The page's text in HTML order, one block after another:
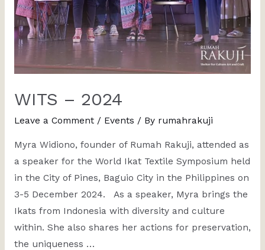
WITS – 2024
Leave a Comment / Events / By rumahrakuji
Myra Widiono, founder of Rumah Rakuji, attended as
a speaker for the World Ikat Textile Symposium held
in the City of Pines, Baguio City in the Philippines on
3-5 December 2024. As a speaker, Myra brings the
Ikats from Indonesia with diversity and culture
within. She also shares her actions for preservation,
the uniqueness …